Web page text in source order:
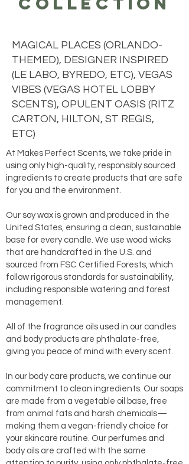
At Makes Perfect Scents, we take pride in
using only high-quality, responsibly sourced
ingredients to create products that are safe
for you and the environment.
Our soy wax is grown and produced in the
United States, ensuring a clean, sustainable
base for every candle. We use wood wicks
that are handcrafted in the U.S. and
sourced from FSC Certified Forests, which
follow rigorous standards for sustainability,
including responsible watering and forest
management.
All of the fragrance oils used in our candles
and body products are phthalate-free,
giving you peace of mind with every scent.
In our body care products, we continue our
commitment to clean ingredients. Our soaps
are made from a vegetable oil base, free
from animal fats and harsh chemicals—
making them a vegan-friendly choice for
your skincare routine. Our perfumes and
body oils are crafted with the same
MAGICAL PLACES (ORLANDO-
THEMED), DESIGNER INSPIRED
(LE LABO, BYREDO, ETC), VEGAS
VIBES (VEGAS HOTEL LOBBY
SCENTS), OPULENT OASIS (RITZ
CARTON, HILTON, ST REGIS,
ETC)